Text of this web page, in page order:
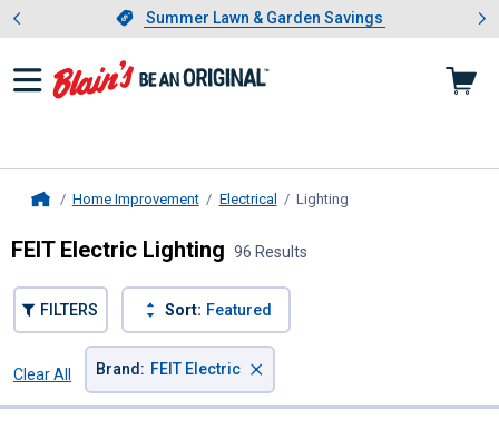
Slide 1 of 4.Summer Lawn & Garden Savings
Summer Lawn & Garden Savings
Showing slide 1 of 4: Summer
Home Improvement Electrical Lighting
FEIT Electric Lighting 96 Results
FILTERS Sort: Featured
Clear All
Brand : FEIT Electric ×